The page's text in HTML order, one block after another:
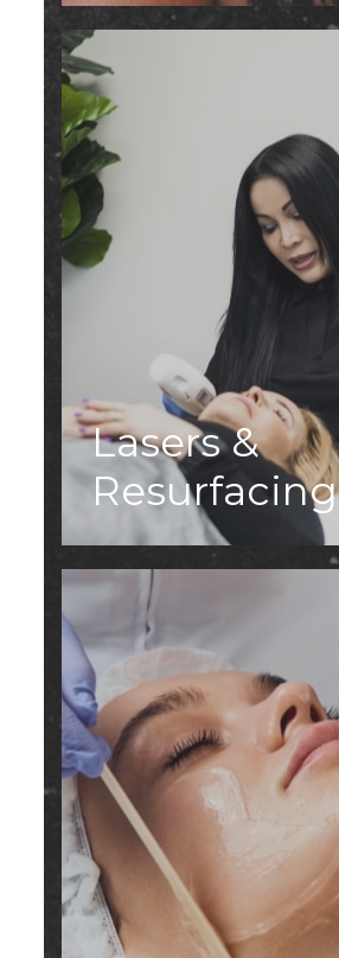
Lasers &
Resurfacing